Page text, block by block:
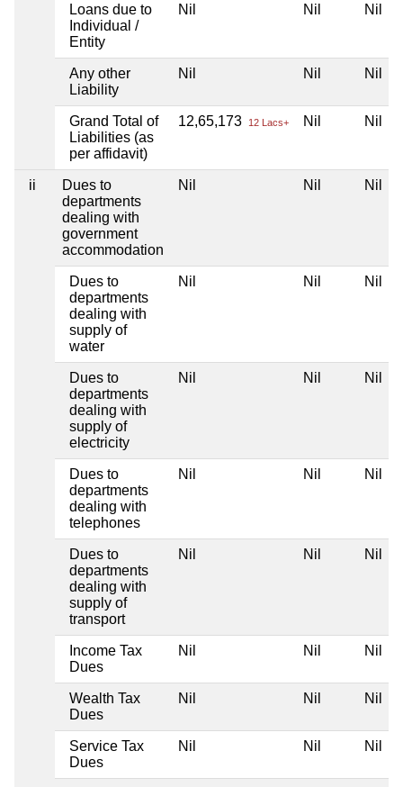
Loans due to
Individual /
Entity
Nil Nil Nil
Any other
Liability
Nil Nil Nil
Grand Total of
Liabilities (as
per affidavit)
12,65,173 12 Lacs+ Nil Nil
ii
Dues to
departments
dealing with
government
accommodation
Nil Nil Nil
Dues to
departments
dealing with
supply of
water
Nil Nil Nil
Dues to
departments
dealing with
supply of
electricity
Nil Nil Nil
Dues to
departments
dealing with
telephones
Nil Nil Nil
Dues to
departments
dealing with
supply of
transport
Nil Nil Nil
Income Tax
Dues
Nil Nil Nil
Wealth Tax
Dues
Nil Nil Nil
Service Tax
Dues
Nil Nil Nil